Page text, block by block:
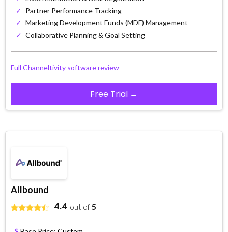
✓ Partner Performance Tracking
✓ Marketing Development Funds (MDF) Management
✓ Collaborative Planning & Goal Setting
Full Channeltivity software review
Free Trial →
Allbound
4.4 out of5